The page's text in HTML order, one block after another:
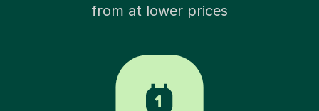
from at lower prices